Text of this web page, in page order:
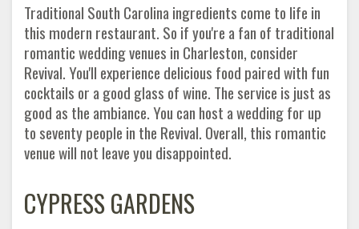
Traditional South Carolina ingredients come to life in
this modern restaurant. So if you're a fan of traditional
romantic wedding venues in Charleston, consider
Revival. You'll experience delicious food paired with fun
cocktails or a good glass of wine. The service is just as
good as the ambiance. You can host a wedding for up
to seventy people in the Revival. Overall, this romantic
venue will not leave you disappointed.
CYPRESS GARDENS